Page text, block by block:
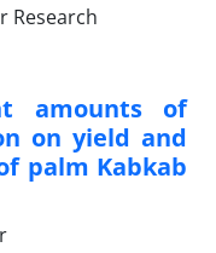
amounts of
on yield and
palm Kabkab